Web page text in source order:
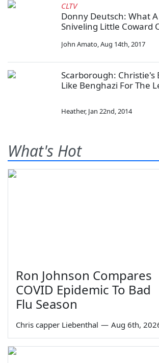
CLTV
Donny Deutsch: What
Sniveling Little Coward
John Amato,Aug 14th, 2017
Scarborough: Christie's
Like Benghazi For The
Heather, Jan 22nd, 2014
What's Hot
Ron Johnson Compares
COVID Epidemic To Bad
Flu Season
Chris capper Liebenthal — Aug 6th,